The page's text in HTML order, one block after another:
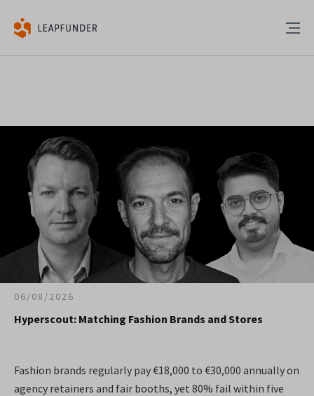
06/08/2026
Hyperscout: Matching Fashion Brands and Stores
Fashion brands regularly pay €18,000 to €30,000 annually on
agency retainers and fair booths, yet 80% fail within five